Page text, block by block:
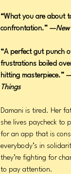
“What you are about
confrontation.” —New
“A perfect gut punch
frustrations boiled
hitting masterpiece.”
Things
Damani is tired. Her
she lives paycheck to
for an app that is
everybody’s in
they’re fighting for
to pay attention.